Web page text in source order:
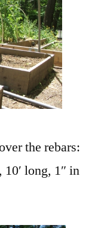
the rebars:
long, 1″ in